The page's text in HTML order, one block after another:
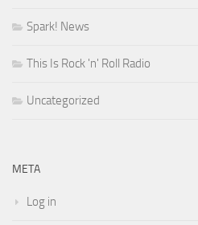
Spark! News
This Is Rock 'n' Roll Radio
Uncategorized
META
Log in